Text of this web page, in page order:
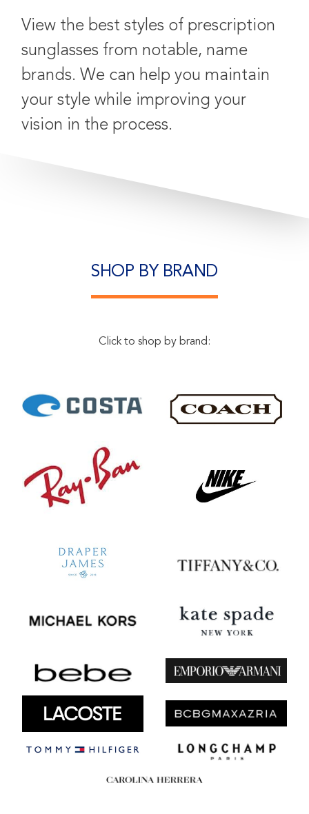
View the best styles of prescription
sunglasses from notable, name
brands. We can help you maintain
your style while improving your
vision in the process.
SHOP BY BRAND
Click to shop by brand: